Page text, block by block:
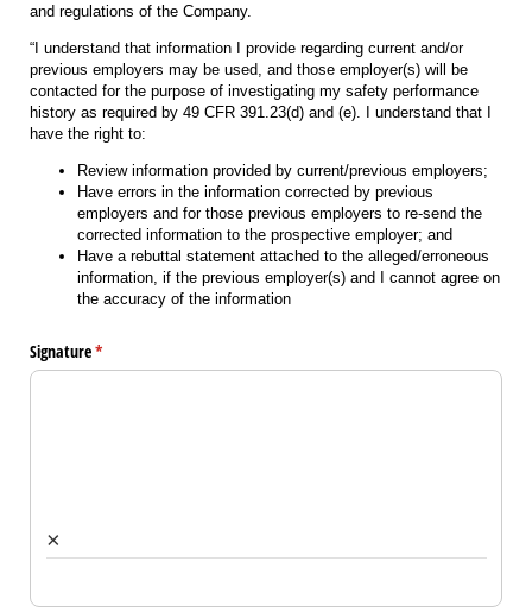
and regulations of the Company.
“I understand that information I provide regarding current and/or
previous employers may be used, and those employer(s) will be
contacted for the purpose of investigating my safety performance
history as required by 49 CFR 391.23(d) and (e). I understand that I
have the right to:
Review information provided by current/previous employers;
Have errors in the information corrected by previous
employers and for those previous employers to re-send the
corrected information to the prospective employer; and
Have a rebuttal statement attached to the alleged/erroneous
information, if the previous employer(s) and I cannot agree on
the accuracy of the information
Signature*
(required)
×